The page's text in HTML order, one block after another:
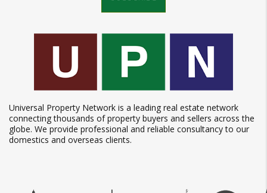
Universal Property Network is a leading real estate network
connecting thousands of property buyers and sellers across the
globe. We provide professional and reliable consultancy to our
domestics and overseas clients.